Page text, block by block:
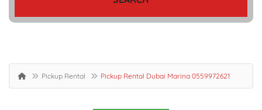
Pickup Rental Pickup Rental Dubai Marina 0559972621